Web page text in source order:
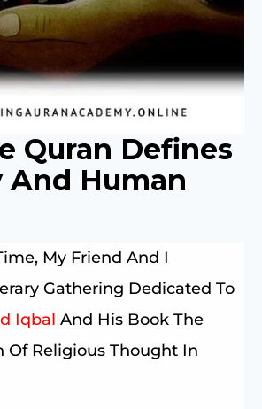
Quran Defines
And Human
My Friend And I
Gathering Dedicated To
Iqbal And His Book The
Of Religious Thought In